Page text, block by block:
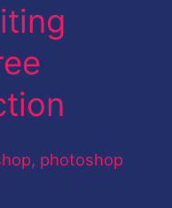
, photoshop